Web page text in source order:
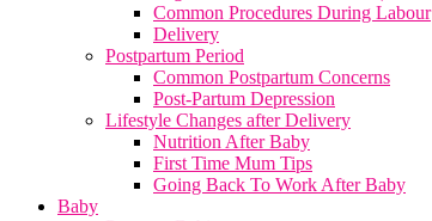
Common Procedures During Labour
Delivery
Postpartum Period
Common Postpartum Concerns
Post-Partum Depression
Lifestyle Changes after Delivery
Nutrition After Baby
First Time Mum Tips
Going Back To Work After Baby
Baby